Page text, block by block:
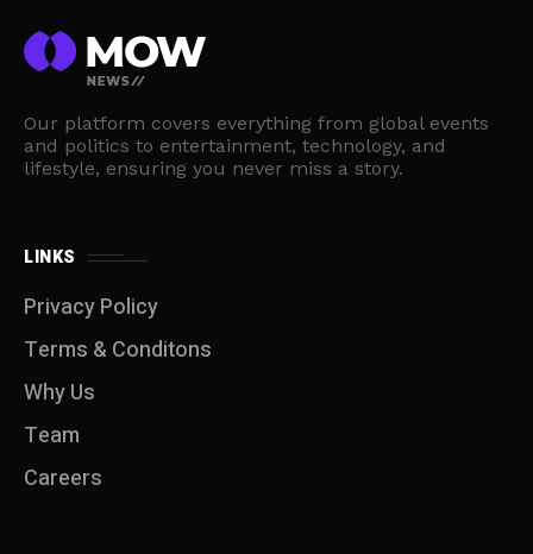
Our platform covers everything from global events
and politics to entertainment, technology, and
lifestyle, ensuring you never miss a story.
LINKS
Privacy Policy
Terms & Conditons
Why Us
Team
Careers